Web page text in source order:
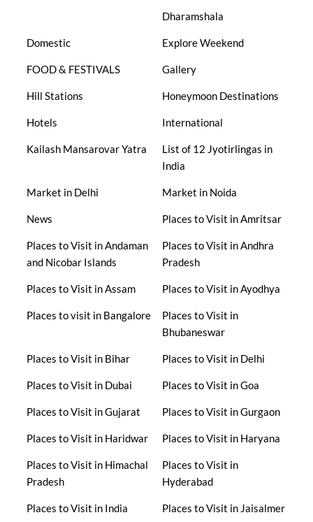
Dharamshala
Domestic Explore Weekend
FOOD & FESTIVALS Gallery
Hill Stations Honeymoon Destinations
Hotels International
Kailash Mansarovar Yatra
List of 12 Jyotirlingas in
India
Market in Delhi Market in Noida
News Places to Visit in Amritsar
Places to Visit in Andaman
and Nicobar Islands
Places to Visit in Andhra
Pradesh
Places to Visit in Assam Places to Visit in Ayodhya
Places to visit in Bangalore
Places to Visit in
Bhubaneswar
Places to Visit in Bihar Places to Visit in Delhi
Places to Visit in Dubai Places to Visit in Goa
Places to Visit in Gujarat Places to Visit in Gurgaon
Places to Visit in Haridwar Places to Visit in Haryana
Places to Visit in Himachal
Pradesh
Places to Visit in
Hyderabad
Places to Visit in India Places to Visit in Jaisalmer